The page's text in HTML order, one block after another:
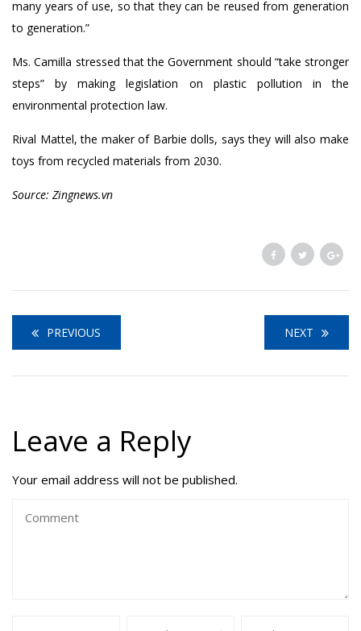
many years of use, so that they can be reused from generation
to generation.”
Ms. Camilla stressed that the Government should “take stronger
steps” by making legislation on plastic pollution in the
environmental protection law.
Rival Mattel, the maker of Barbie dolls, says they will also make
toys from recycled materials from 2030.
Source: Zingnews.vn
PREVIOUS NEXT
Leave a Reply
Your email address will not be published.